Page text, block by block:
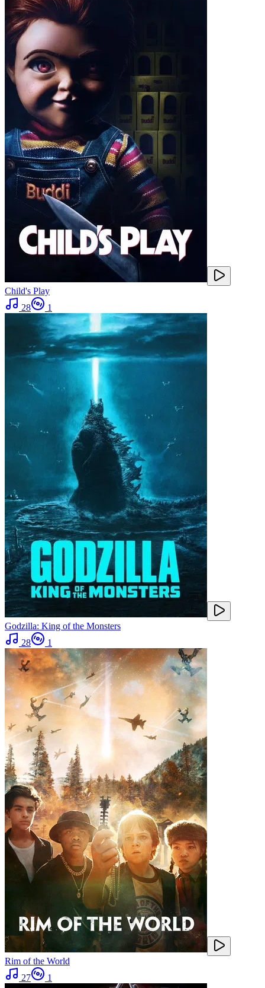
Child's Play
28
1
Godzilla: King of the Monsters
28
1
Rim of the World
27
1